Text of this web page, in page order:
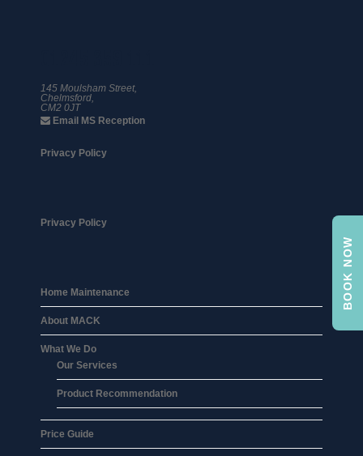
145 Moulsham Street,
Chelmsford,
CM2 0JT
Email MS Reception
Privacy Policy
Privacy Policy
Home Maintenance
About MACK
What We Do
Our Services
Product Recommendation
Price Guide
BOOK NOW